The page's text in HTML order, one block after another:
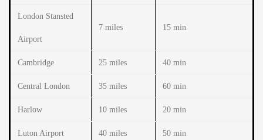
London Stansted
Airport
7 miles 15 min
Cambridge 25 miles 40 min
Central London 35 miles 60 min
Harlow 10 miles 20 min
Luton Airport 40 miles 50 min